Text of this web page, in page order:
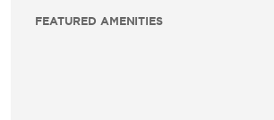
FEATURED AMENITIES